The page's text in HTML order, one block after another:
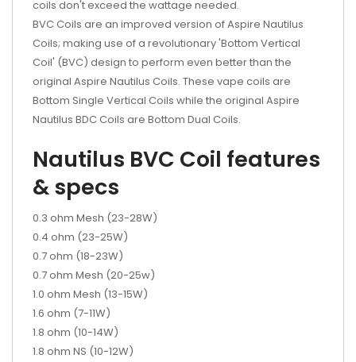
coils don't exceed the wattage needed.
BVC Coils are an improved version of Aspire Nautilus
Coils; making use of a revolutionary 'Bottom Vertical
Coil' (BVC) design to perform even better than the
original Aspire Nautilus Coils. These vape coils are
Bottom Single Vertical Coils while the original Aspire
Nautilus BDC Coils are Bottom Dual Coils.
Nautilus BVC Coil features
& specs
0.3 ohm Mesh (23-28W)
0.4 ohm (23-25W)
0.7 ohm (18-23W)
0.7 ohm Mesh (20-25w)
1.0 ohm Mesh (13-15W)
1.6 ohm (7-11W)
1.8 ohm (10-14W)
1.8 ohm NS (10-12W)